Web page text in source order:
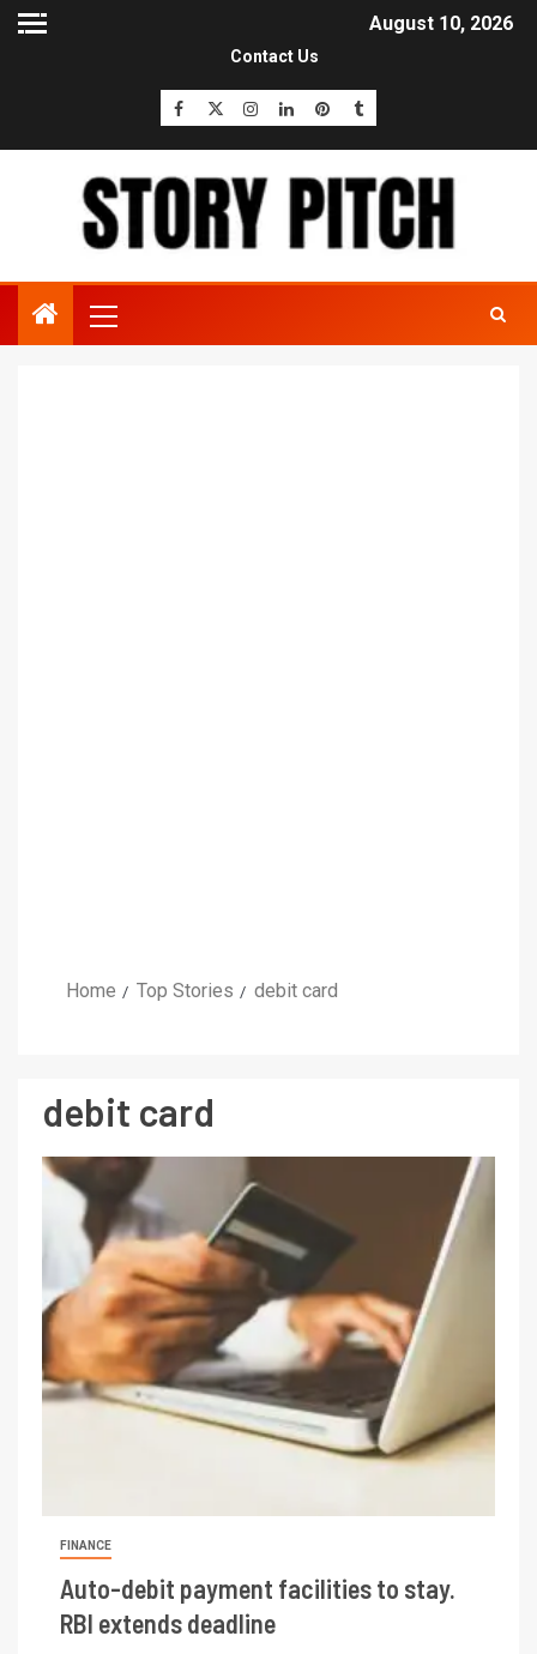
August 10, 2026
Contact Us
Home Top Stories debit card
debit card
FINANCE
Auto-debit payment facilities to stay.
RBI extends deadline